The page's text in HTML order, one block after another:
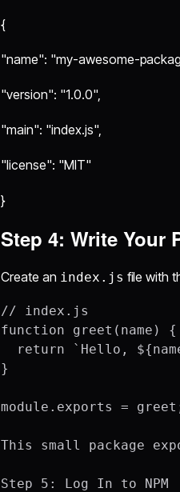
{
"name": "my-awesome-
"version": "1.0.0",
"main": "index.js",
"license": "MIT"
}
Step 4: Write Your
Create an index.js file with
// index.js
function greet(name) {
return `Hello,
}
module.exports =
This small package
Step 5: Log In to NPM